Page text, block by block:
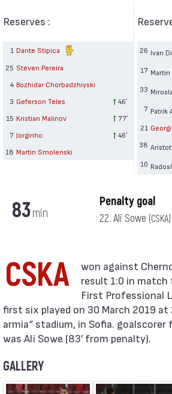
Reserves :
1 Dante Stipica
25 Steven Pereira
4 Bozhidar Chorbadzhiyski
3 Geferson Teles
46′
15 Kristian Malinov
77′
7 Jorginho
46′
18 Martin Smolenski
26 Ivan
17
33
7 Patrik
21
38 Aristot
10
83min
Penalty goal
22. Ali Sowe (CSKA)
CSKA
result 1:0 in
First Professional
first six played on 30 March 2019 at
armia“ stadium, in Sofia.
was Ali Sowe (83′ from penalty).
GALLERY